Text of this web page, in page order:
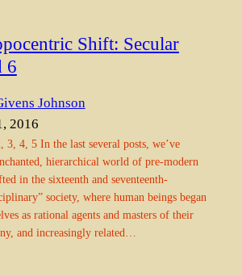
Shift: Secular
6
Johnson
2016
3, 4, 5 In the last several posts, we’ve
hierarchical world of pre-modern
in the sixteenth and seventeenth-
society, where human beings began
as rational agents and masters of their
and increasingly related…